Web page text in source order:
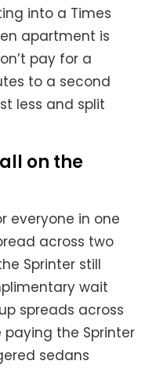
into a Times
apartment is
pay for a
to a second
less and split
on the
everyone in one
across two
Sprinter still
wait
spreads across
paying the Sprinter
sedans